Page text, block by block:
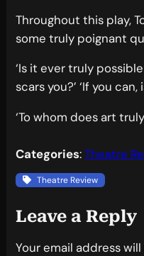
Throughout this play,
some truly poignant
‘Is it ever truly
scars you?’ ‘If you
‘To whom does art
Categories:Theatre
Theatre Review
Leave a Reply
Your email address